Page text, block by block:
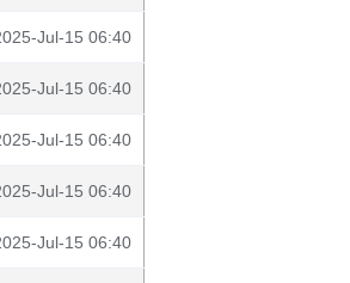
Jul-15 06:40
Jul-15 06:40
Jul-15 06:40
Jul-15 06:40
Jul-15 06:40